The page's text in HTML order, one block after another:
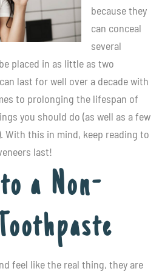
because they
can conceal
several
placed in as little as two
last for well over a decade with
to prolonging the lifespan of
you should do (as well as a few
With this in mind, keep reading to
last!
a Non-
feel like the real thing, they are